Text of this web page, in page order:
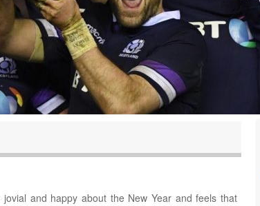
and happy about the New Year and feels that